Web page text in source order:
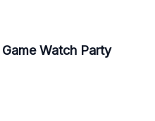
Watch Party